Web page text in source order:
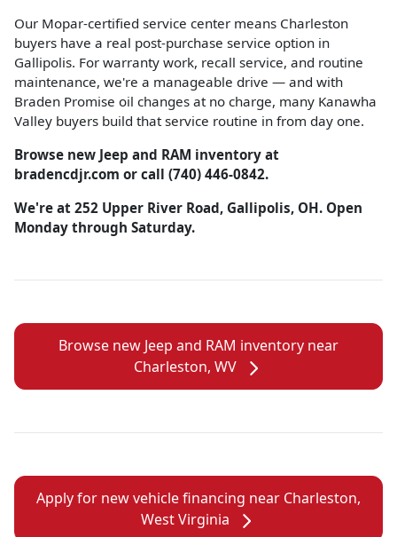
Our Mopar-certified service center means Charleston
buyers have a real post-purchase service option in
Gallipolis. For warranty work, recall service, and routine
maintenance, we're a manageable drive — and with
Braden Promise oil changes at no charge, many Kanawha
Valley buyers build that service routine in from day one.
Browse new Jeep and RAM inventory at
bradencdjr.com or call (740) 446-0842.
We're at 252 Upper River Road, Gallipolis, OH. Open
Monday through Saturday.
Browse new Jeep and RAM inventory near
Charleston, WV
Apply for new vehicle financing near Charleston,
West Virginia